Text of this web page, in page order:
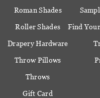
Roman Shades
Roller Shades
Drapery Hardware
Throw Pillows
Throws
Gift Card
Find